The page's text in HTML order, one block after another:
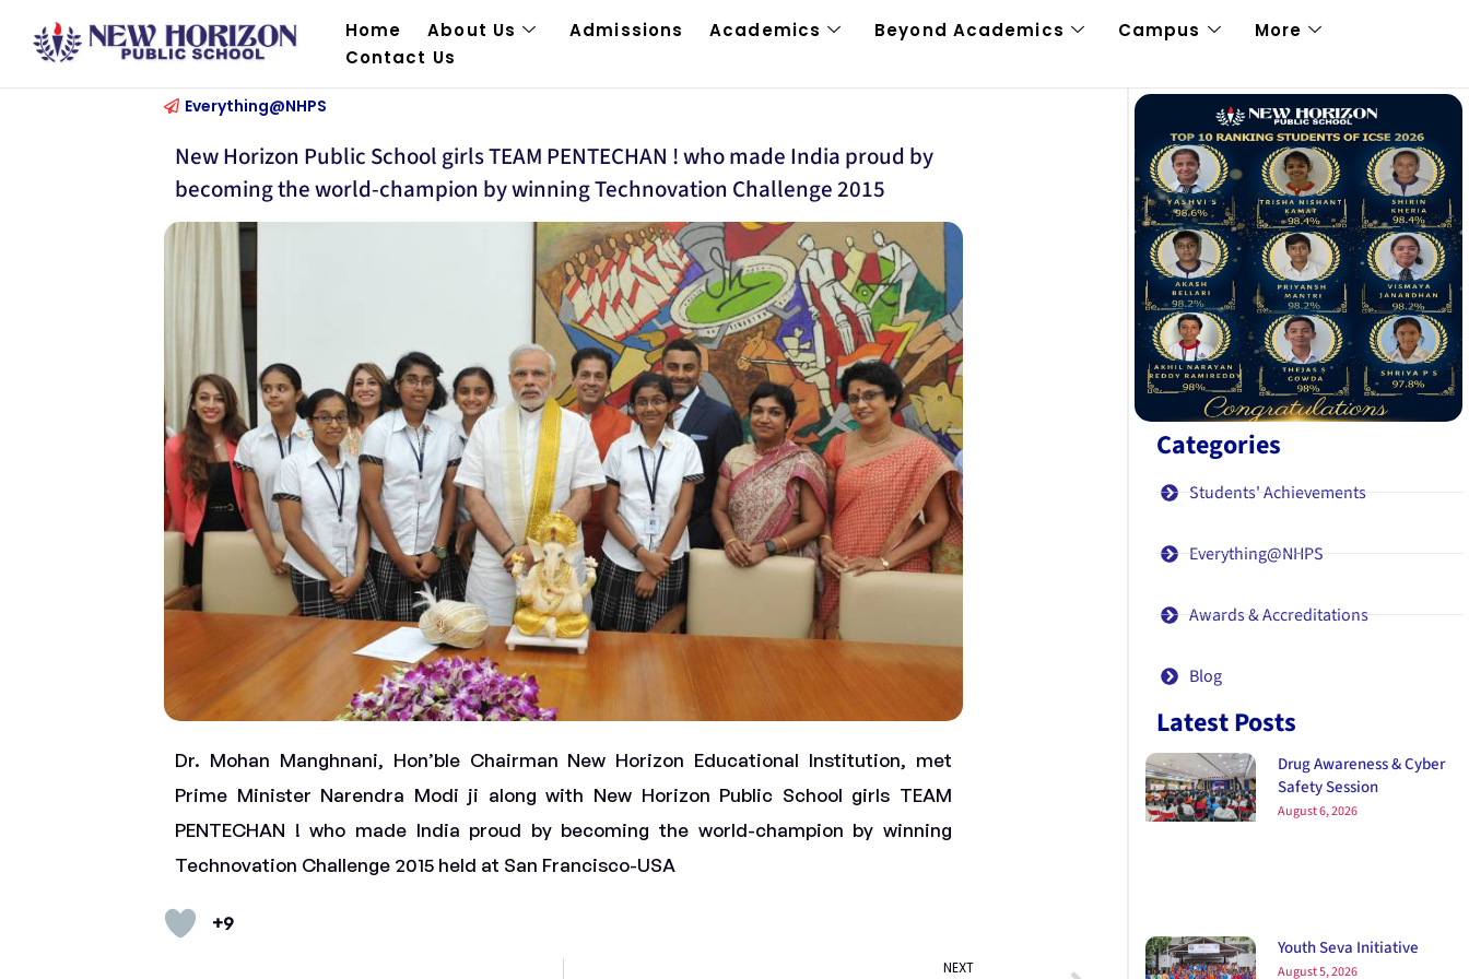
Home About Us Admissions Academics Beyond Academics Campus
More
Contact Us
Everything@NHPS
New Horizon Public School girls TEAM PENTECHAN ! who made India proud by
becoming the world-champion by winning Technovation Challenge 2015
Dr. Mohan Manghnani, Hon’ble Chairman New Horizon Educational Institution, met
Prime Minister Narendra Modi ji along with New Horizon Public School girls TEAM
PENTECHAN ! who made India proud by becoming the world-champion by winning
Technovation Challenge 2015 held at San Francisco-USA
+9
NEXT
Categories
Students' Achievements
Everything@NHPS
Awards & Accreditations
Blog
Latest Posts
Drug Awareness & Cyber
Safety Session
August 6, 2026
Youth Seva Initiative
August 5, 2026